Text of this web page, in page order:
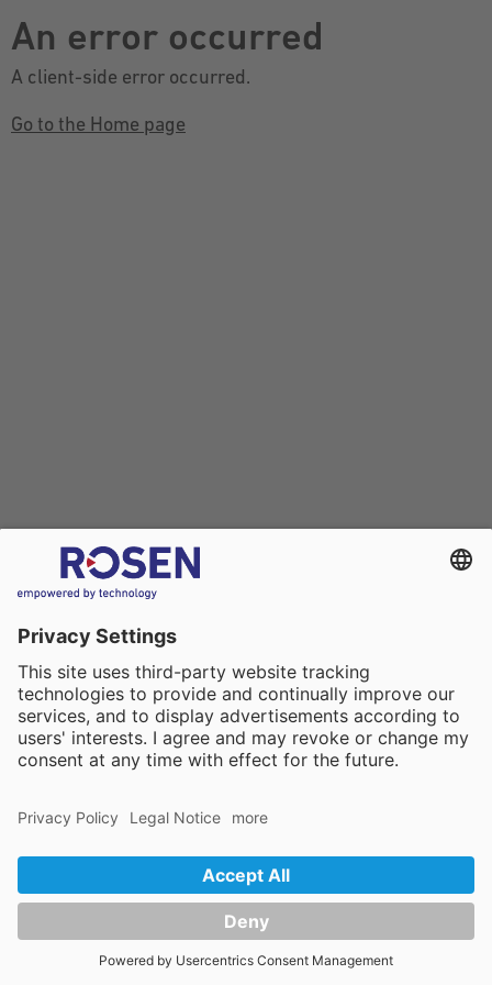
An error occurred
A client-side error occurred.
Go to the Home page